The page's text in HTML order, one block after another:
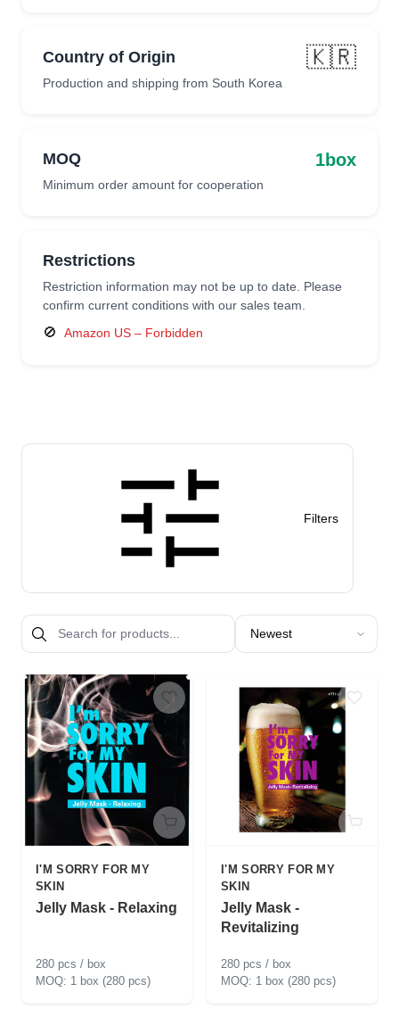
Country of Origin 🇰🇷
Production and shipping from South Korea
MOQ 1box
Minimum order amount for cooperation
Restrictions
Restriction information may not be up to date. Please
confirm current conditions with our sales team.
🚫 Amazon US – Forbidden
Filters
Sort products by
I'M SORRY FOR MY
SKIN
Jelly Mask - Relaxing
280 pcs / box
1 box (280 pcs)
I'M SORRY FOR MY
SKIN
Jelly Mask -
Revitalizing
280 pcs / box
1 box (280 pcs)